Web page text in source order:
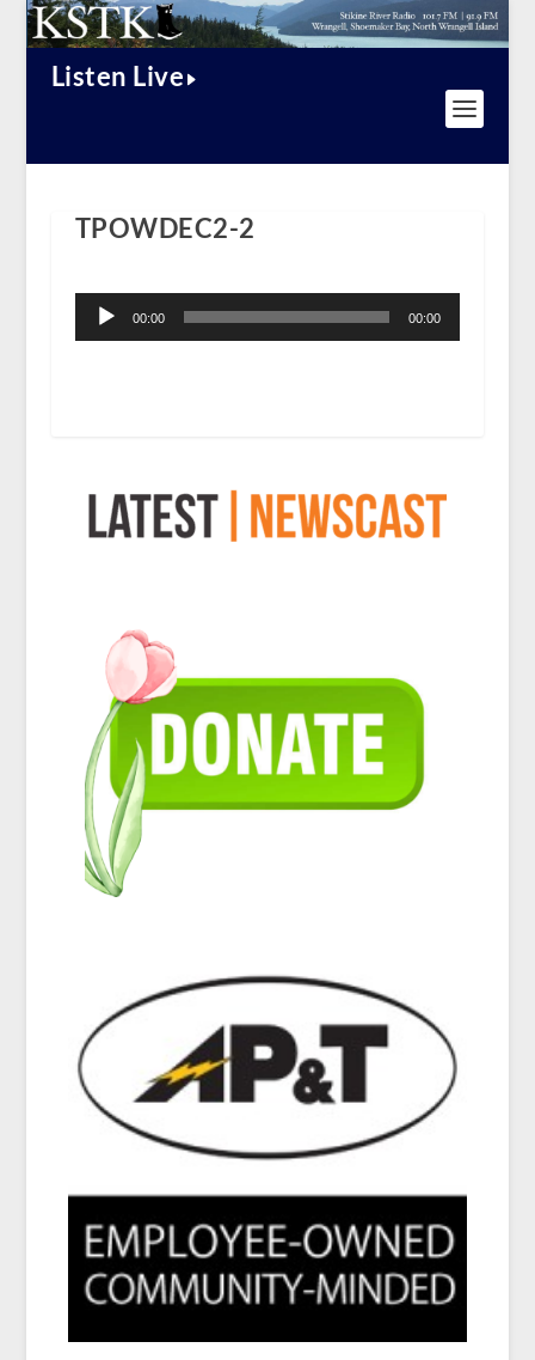
Listen Live
TPOWDEC2-2
Player
00:00 00:00